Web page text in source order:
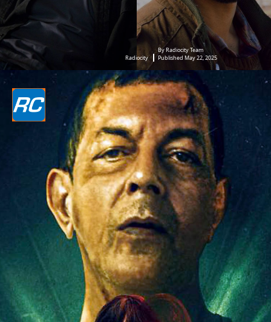
Radiocity
By Radiocity Team
Published May 22, 2025